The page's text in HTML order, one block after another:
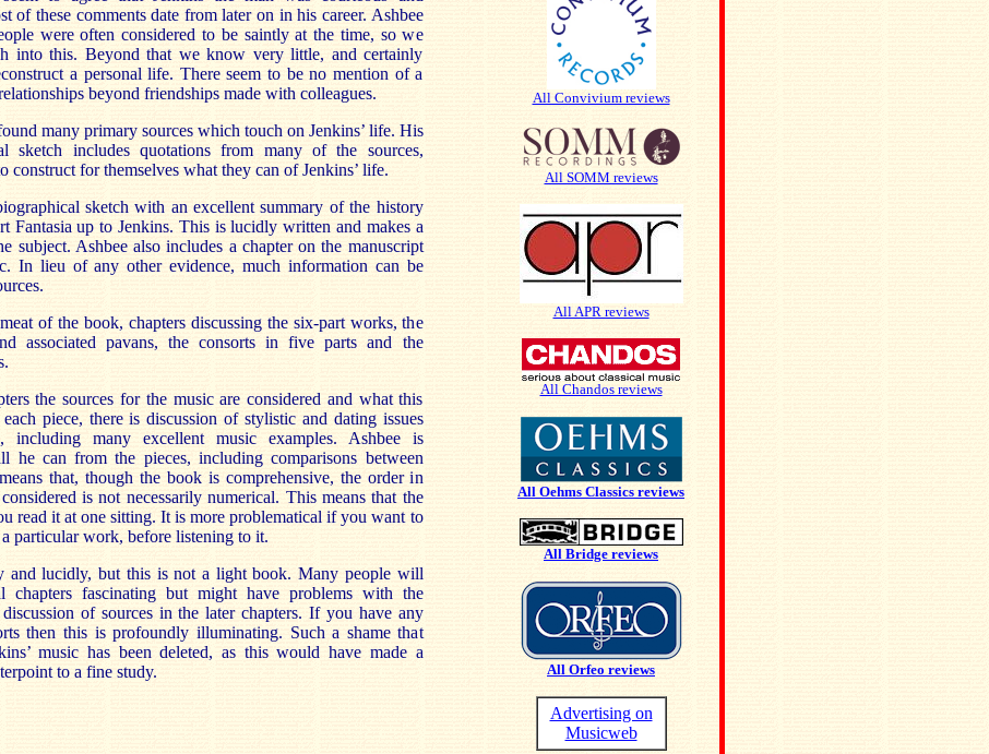
of these comments date from later on in his career. Ashbee
were often considered to be saintly at the time, so we
into this. Beyond that we know very little, and certainly
a personal life. There seem to be no mention of a
beyond friendships made with colleagues.
many primary sources which touch on Jenkins’ life. His
sketch includes quotations from many of the sources,
construct for themselves what they can of Jenkins’ life.
sketch with an excellent summary of the history
Fantasia up to Jenkins. This is lucidly written and makes a
subject. Ashbee also includes a chapter on the manuscript
In lieu of any other evidence, much information can be
of the book, chapters discussing the six-part works, the
associated pavans, the consorts in five parts and the
the sources for the music are considered and what this
piece, there is discussion of stylistic and dating issues
including many excellent music examples. Ashbee is
he can from the pieces, including comparisons between
that, though the book is comprehensive, the order in
is not necessarily numerical. This means that the
read it at one sitting. It is more problematical if you want to
particular work, before listening to it.
and lucidly, but this is not a light book. Many people will
chapters fascinating but might have problems with the
of sources in the later chapters. If you have any
then this is profoundly illuminating. Such a shame that
music has been deleted, as this would have made a
to a fine study.
All Convivium reviews
All SOMM reviews
All APR reviews
All Chandos reviews
All Oehms Classics reviews
All Bridge reviews
All Orfeo reviews
Advertising on
Musicweb